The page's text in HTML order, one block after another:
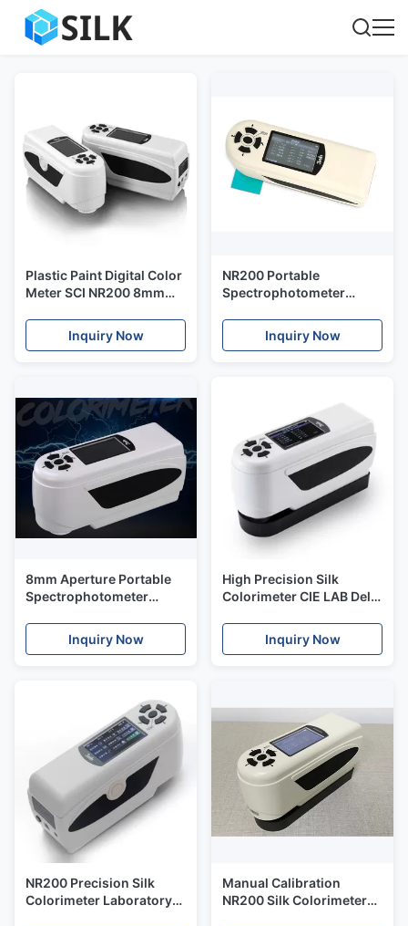
Plastic Paint Digital Color
Meter SCI NR200 8mm
Software
Inquiry Now
NR200 Portable
Spectrophotometer
Testing Equipment For
Plastic Paint
Inquiry Now
8mm Aperture Portable
Spectrophotometer
Color Reader Meter
NR200
Inquiry Now
High Precision Silk
Colorimeter CIE LAB Delta
Plastic Parts
Inquiry Now
NR200 Precision Silk
Colorimeter Laboratory
Manual Calibration
NR200 Silk Colorimeter